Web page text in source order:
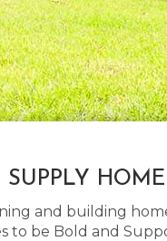
and building
to be Bold and